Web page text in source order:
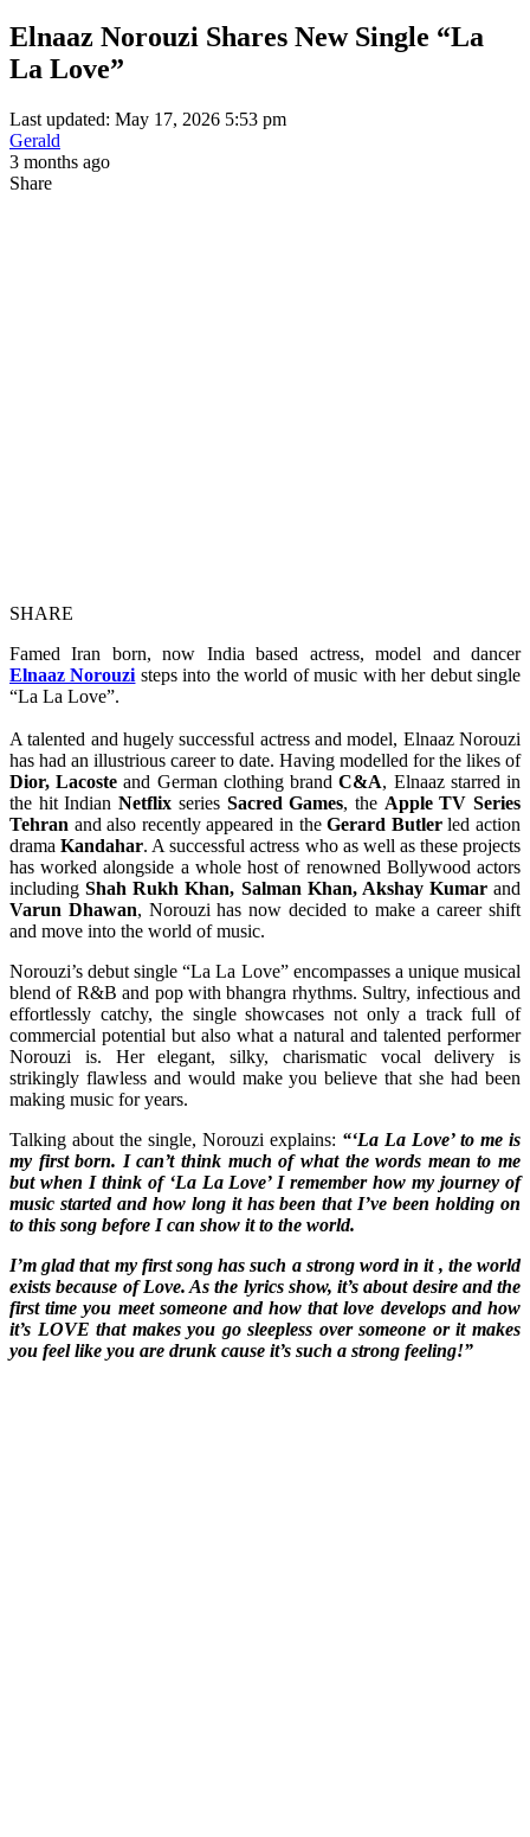
Elnaaz Norouzi Shares New Single “La
La Love”
Last updated: May 17, 2026 5:53 pm
Gerald
3 months ago
Share
SHARE
Famed Iran born, now India based actress, model and dancer
Elnaaz Norouzi steps into the world of music with her debut single
“La La Love”.
A talented and hugely successful actress and model, Elnaaz Norouzi
has had an illustrious career to date. Having modelled for the likes of
Dior, Lacosteand German clothing brandC&A, Elnaaz starred in
the hit IndianNetflix series Sacred Games, the Apple TV Series
Tehran and also recently appeared in theGerard Butlerled action
dramaKandahar. A successful actress who as well as these projects
has worked alongside a whole host of renowned Bollywood actors
includingShah Rukh Khan, Salman Khan, Akshay Kumar and
Varun Dhawan, Norouzi has now decided to make a career shift
and move into the world of music.
Norouzi’s debut single “La La Love” encompasses a unique musical
blend of R&B and pop with bhangra rhythms. Sultry, infectious and
effortlessly catchy, the single showcases not only a track full of
commercial potential but also what a natural and talented performer
Norouzi is. Her elegant, silky, charismatic vocal delivery is
strikingly flawless and would make you believe that she had been
making music for years.
Talking about the single, Norouzi explains: “‘La La Love’ to me is
my first born. I can’t think much of what the words mean to me
but when I think of ‘La La Love’ I remember how my journey of
music started and how long it has been that I’ve been holding on
to this song before I can show it to the world.
I’m glad that my first song has such a strong word in it , the world
exists because of Love. As the lyrics show, it’s about desire and the
first time you meet someone and how that love develops and how
it’s LOVE that makes you go sleepless over someone or it makes
you feel like you are drunk cause it’s such a strong feeling!”